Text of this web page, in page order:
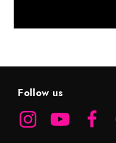
Follow us